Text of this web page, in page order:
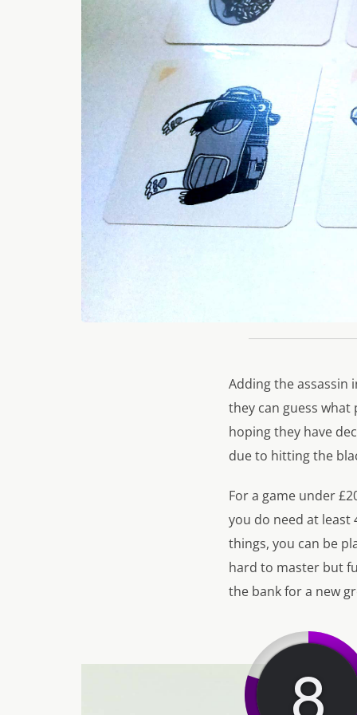
Adding the assassin
they can guess
hoping they have
due to hitting the
For a game under
you do need at least
things, you can be
hard to master but
the bank for a new
8